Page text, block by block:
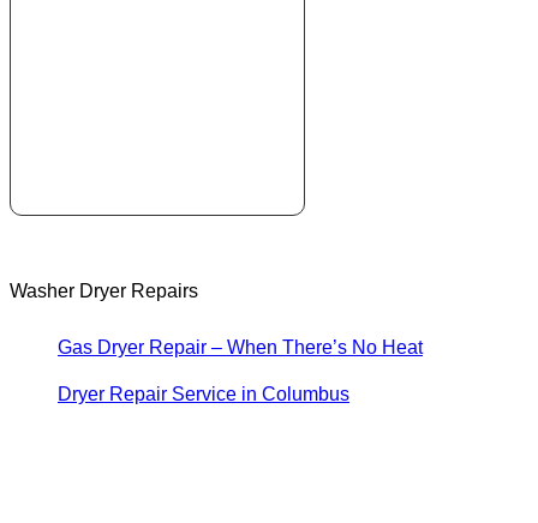
Washer Dryer Repairs
Gas Dryer Repair – When There’s No Heat
Dryer Repair Service in Columbus